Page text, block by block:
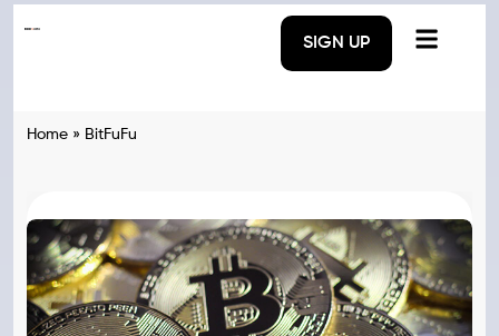
SIGN UP
Home » BitFuFu